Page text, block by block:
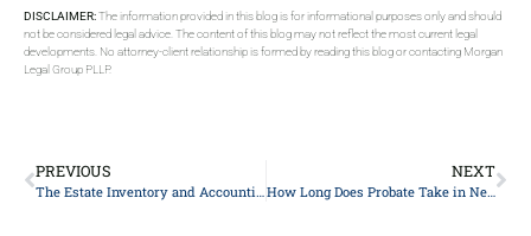
DISCLAIMER:The information provided in this blog is for informational purposes only and should
not be considered legal advice. The content of this blog may not reflect the most current legal
developments. No attorney-client relationship is formed by reading this blog or contacting Morgan
Legal Group PLLP.
PREVIOUS
The Estate Inventory and Accounting: A New York City Executor’s Q&A
NEXT
How Long Does Probate Take in New York City?